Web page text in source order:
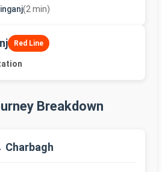
(2 min)
Red Line
Breakdown
Charbagh